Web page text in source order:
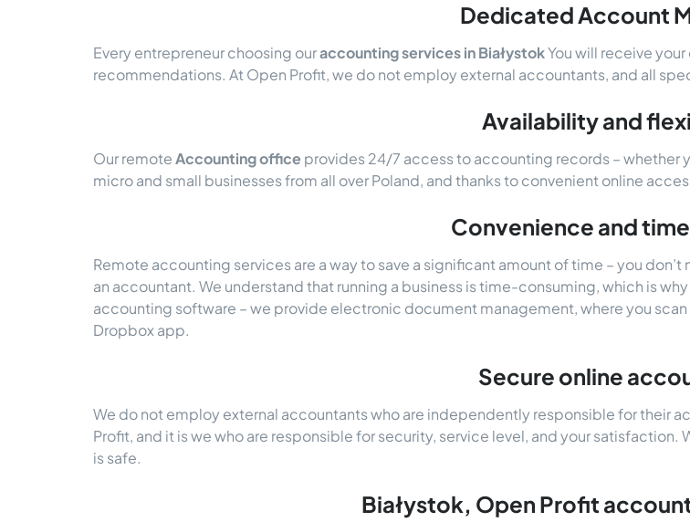
Dedicated Account
Every entrepreneur choosing ouraccounting services in BiałystokYou will receive
recommendations. At Open Profit, we do not employ external accountants, and all
Availability and
Our remoteAccounting office provides 24/7 access to accounting records – whether
micro and small businesses from all over Poland, and thanks to convenient online
Convenience and
Remote accounting services are a way to save a significant amount of time – you
an accountant. We understand that running a business is time-consuming, which is
accounting software – we provide electronic document management, where you
Dropbox app.
Secure online
We do not employ external accountants who are independently responsible for their
Profit, and it is we who are responsible for security, service level, and your satisfaction.
is safe.
Białystok, Open Profit